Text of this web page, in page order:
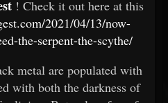
! Check it out here at this
2021/04/13/now-
the-serpent-the-scythe/
metal are populated with
with both the darkness of